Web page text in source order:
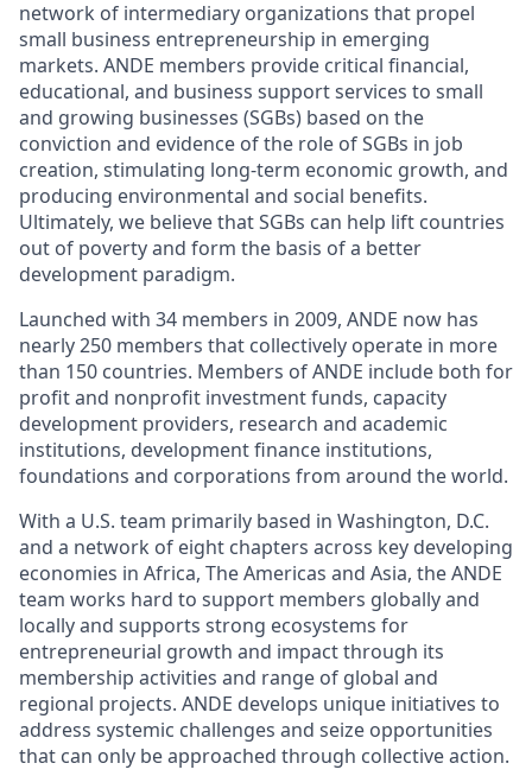
network of intermediary organizations that propel
small business entrepreneurship in emerging
markets. ANDE members provide critical financial,
educational, and business support services to small
and growing businesses (SGBs) based on the
conviction and evidence of the role of SGBs in job
creation, stimulating long-term economic growth, and
producing environmental and social benefits.
Ultimately, we believe that SGBs can help lift countries
out of poverty and form the basis of a better
development paradigm.
Launched with 34 members in 2009, ANDE now has
nearly 250 members that collectively operate in more
than 150 countries. Members of ANDE include both for
profit and nonprofit investment funds, capacity
development providers, research and academic
institutions, development finance institutions,
foundations and corporations from around the world.
With a U.S. team primarily based in Washington, D.C.
and a network of eight chapters across key developing
economies in Africa, The Americas and Asia, the ANDE
team works hard to support members globally and
locally and supports strong ecosystems for
entrepreneurial growth and impact through its
membership activities and range of global and
regional projects. ANDE develops unique initiatives to
address systemic challenges and seize opportunities
that can only be approached through collective action.